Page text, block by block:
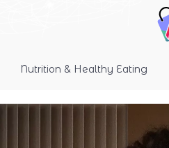
Nutrition & Healthy Eating